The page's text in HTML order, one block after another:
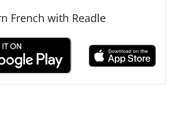
French with Readle